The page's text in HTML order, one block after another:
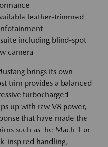
leather-trimmed
including blind-spot
camera
brings its own
trim provides a balanced
turbocharged
up with raw V8 power,
that have made the
such as the Mach 1 or
inspired handling,